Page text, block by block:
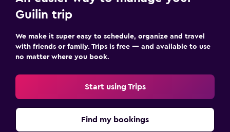
Guilin trip
We make it super easy to schedule, organize and travel
with friends or family. Trips is free — and available to use
no matter where you book.
Start using Trips
Find my bookings